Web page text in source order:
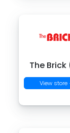
The Brick
View